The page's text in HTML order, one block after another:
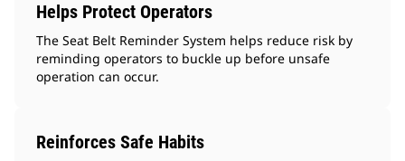
Helps Protect Operators
The Seat Belt Reminder System helps reduce risk by
reminding operators to buckle up before unsafe
operation can occur.
Reinforces Safe Habits